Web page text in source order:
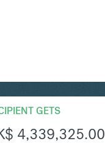
GETS
4,339,325.00